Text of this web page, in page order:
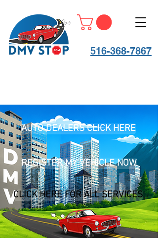
516-368-7867
AUTO DEALERS CLICK HERE
REGISTER MY VEHICLE NOW
CLICK HERE FOR ALL SERVICES